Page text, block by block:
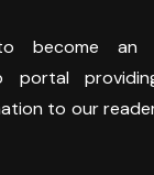
become an
portal
to our